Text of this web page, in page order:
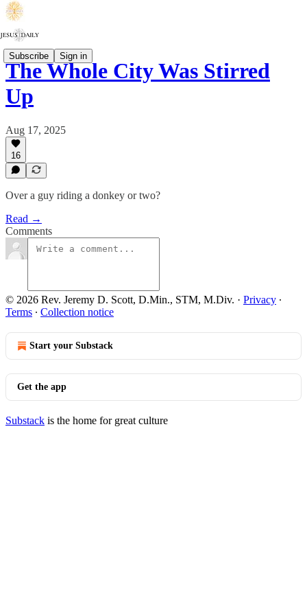
Subscribe Sign in
The Whole City Was Stirred
Up
Aug 17, 2025
16
Over a guy riding a donkey or two?
Read →
Comments
© 2026 Rev. Jeremy D. Scott, D.Min., STM, M.Div. · Privacy ∙
Terms ∙ Collection notice
Start your Substack
Get the app
Substack is the home for great culture